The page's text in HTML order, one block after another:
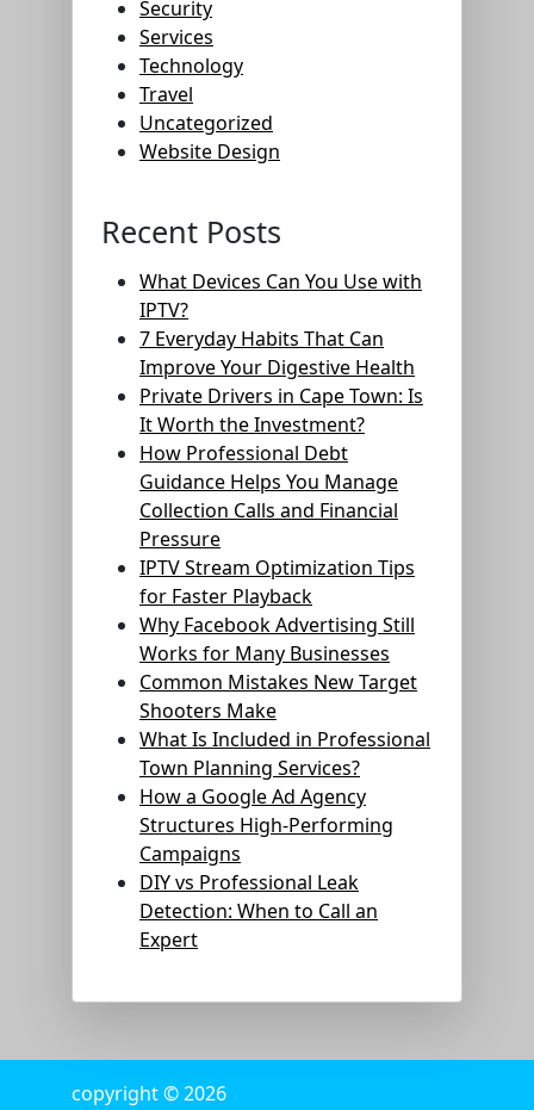
Security
Services
Technology
Travel
Uncategorized
Website Design
Recent Posts
What Devices Can You Use with
IPTV?
7 Everyday Habits That Can
Improve Your Digestive Health
Private Drivers in Cape Town: Is
It Worth the Investment?
How Professional Debt
Guidance Helps You Manage
Collection Calls and Financial
Pressure
IPTV Stream Optimization Tips
for Faster Playback
Why Facebook Advertising Still
Works for Many Businesses
Common Mistakes New Target
Shooters Make
What Is Included in Professional
Town Planning Services?
How a Google Ad Agency
Structures High-Performing
Campaigns
DIY vs Professional Leak
Detection: When to Call an
Expert
copyright © 2026